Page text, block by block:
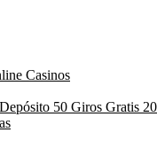
Casinos
50 Giros Gratis